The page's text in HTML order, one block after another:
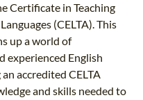
Certificate in Teaching
(CELTA). This
up a world of
experienced English
accredited CELTA
and skills needed to